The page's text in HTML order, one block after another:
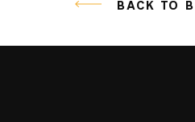
BACK TO